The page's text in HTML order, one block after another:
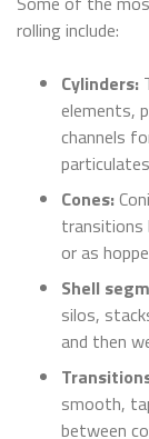
rolling include:
Cylinders:
elements,
channels
Cones:
transitions
or as
Shell
silos,
and then
smooth,
between